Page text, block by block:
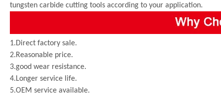
tungsten carbide cutting tools according to your application.
1.Direct factory sale.
2.Reasonable price.
3.good wear resistance.
4.Longer service life.
5.OEM service available.